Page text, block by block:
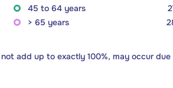
45 to 64 years
> 65 years
add up to exactly 100%, may occur